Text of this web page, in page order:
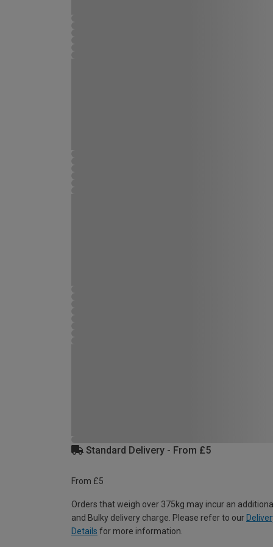
Standard Delivery - From £5
From £5
Orders that weigh over 375kg may incur an
and Bulky delivery charge. Please refer to our
Details for more information.